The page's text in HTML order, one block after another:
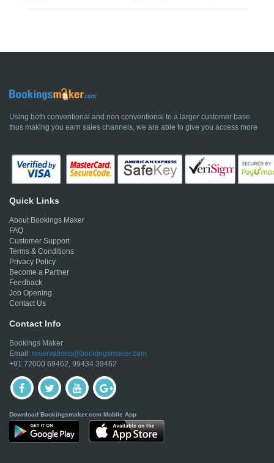
Using both conventional and non conventional to a larger customer base
thus making you earn sales channels, we are able to give you access more
Quick Links
About Bookings Maker
FAQ
Customer Support
Terms & Conditions
Privacy Policy
Become a Partner
Feedback
Job Opening
Contact Us
Contact Info
Bookings Maker
Email: reservations@bookingsmaker.com
+91 72000 69462, 99434 39462
Download Bookingsmaker.com Mobile App